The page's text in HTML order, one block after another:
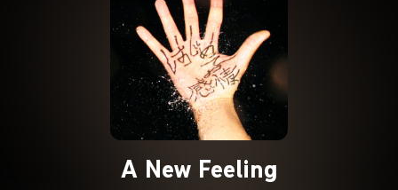
A New Feeling